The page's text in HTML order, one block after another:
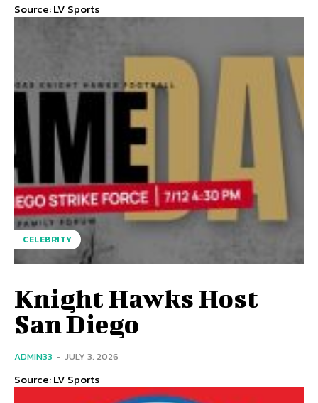
Source: LV Sports
CELEBRITY
Knight Hawks Host
San Diego
ADMIN33 - JULY 3, 2026
Source: LV Sports